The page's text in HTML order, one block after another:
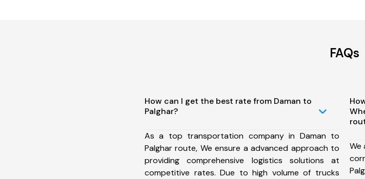
FAQs
How can I get the best rate from Daman to
Palghar?
As a top transportation company in Daman to
Palghar route, We ensure a advanced approach to
providing comprehensive logistics solutions at
competitive rates. Due to high volume of trucks
We